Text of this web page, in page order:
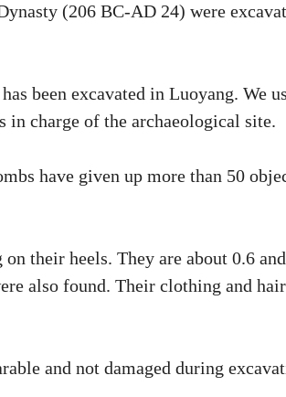
(206 BC-AD 24) were
been excavated in Luoyang. We
in charge of the archaeological site.
have given up more than 50
their heels. They are about 0.6
also found. Their clothing and hair
and not damaged during